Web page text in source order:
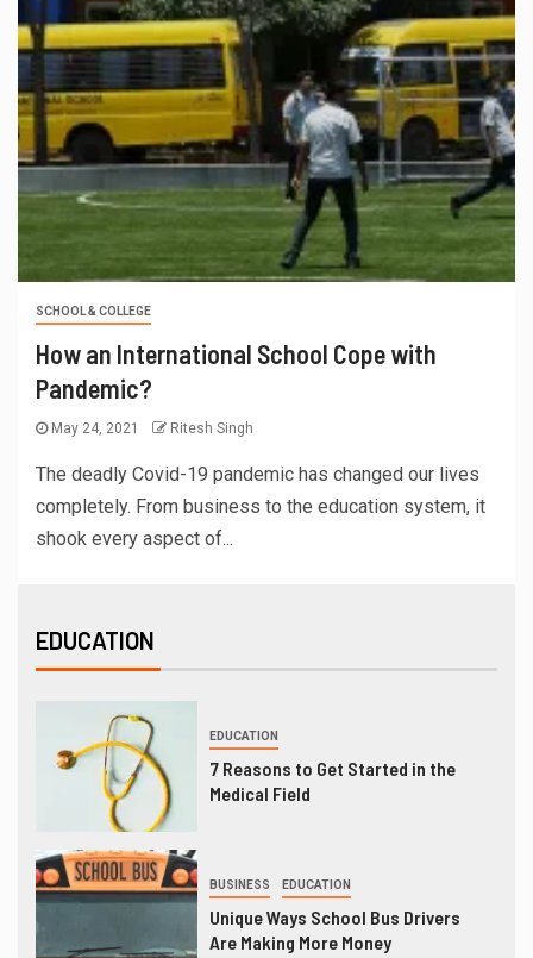
SCHOOL & COLLEGE
How an International School Cope with
Pandemic?
May 24, 2021 Ritesh Singh
The deadly Covid-19 pandemic has changed our lives
completely. From business to the education system, it
shook every aspect of...
EDUCATION
EDUCATION
7 Reasons to Get Started in the
Medical Field
BUSINESS EDUCATION
Unique Ways School Bus Drivers
Are Making More Money